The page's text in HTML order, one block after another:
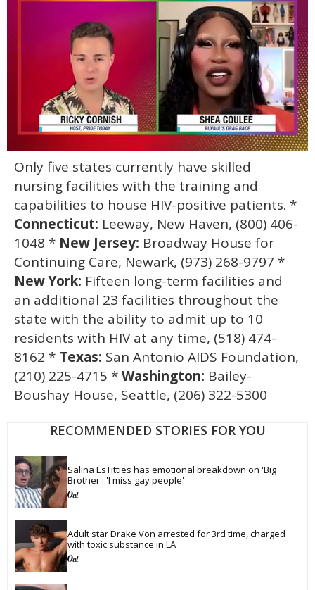
of
minutes,
13
seconds
Only five states currently have skilled
nursing facilities with the training and
capabilities to house HIV-positive patients. *
Connecticut: Leeway, New Haven, (800) 406-
1048 * New Jersey: Broadway House for
Continuing Care, Newark, (973) 268-9797 *
New York: Fifteen long-term facilities and
an additional 23 facilities throughout the
state with the ability to admit up to 10
residents with HIV at any time, (518) 474-
8162 * Texas: San Antonio AIDS Foundation,
(210) 225-4715 *Washington: Bailey-
Boushay House, Seattle, (206) 322-5300
RECOMMENDED STORIES FOR YOU
Salina EsTitties has emotional breakdown on 'Big
Brother': 'I miss gay people'
Adult star Drake Von arrested for 3rd time, charged
with toxic substance in LA